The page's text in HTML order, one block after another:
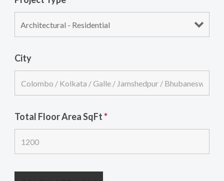
City
Total Floor Area SqFt*